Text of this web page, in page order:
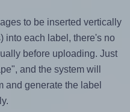
to be inserted vertically
into each label, there's no
before uploading. Just
and the system will
and generate the label